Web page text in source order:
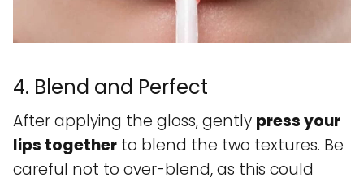
4. Blend and Perfect
After applying the gloss, gently press your
lips together to blend the two textures. Be
careful not to over-blend, as this could